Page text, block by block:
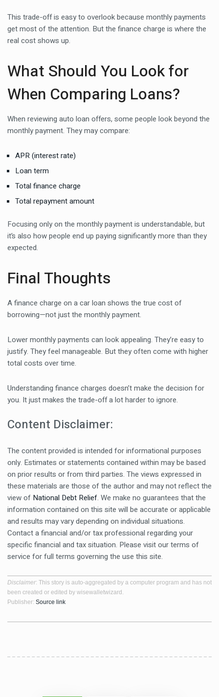
This trade-off is easy to overlook because monthly payments
get most of the attention. But the finance charge is where the
real cost shows up.
What Should You Look for
When Comparing Loans?
When reviewing auto loan offers, some people look beyond the
monthly payment. They may compare:
APR (interest rate)
Loan term
Total finance charge
Total repayment amount
Focusing only on the monthly payment is understandable, but
it’s also how people end up paying significantly more than they
expected.
Final Thoughts
A finance charge on a car loan shows the true cost of
borrowing—not just the monthly payment.
Lower monthly payments can look appealing. They’re easy to
justify. They feel manageable. But they often come with higher
total costs over time.
Understanding finance charges doesn’t make the decision for
you. It just makes the trade-off a lot harder to ignore.
Content Disclaimer:
The content provided is intended for informational purposes
only. Estimates or statements contained within may be based
on prior results or from third parties. The views expressed in
these materials are those of the author and may not reflect the
view of National Debt Relief. We make no guarantees that the
information contained on this site will be accurate or applicable
and results may vary depending on individual situations.
Contact a financial and/or tax professional regarding your
specific financial and tax situation. Please visit our terms of
service for full terms governing the use this site.
Disclaimer: This story is auto-aggregated by a computer program and has not
been created or edited by wisewalletwizard.
Publisher: Source link